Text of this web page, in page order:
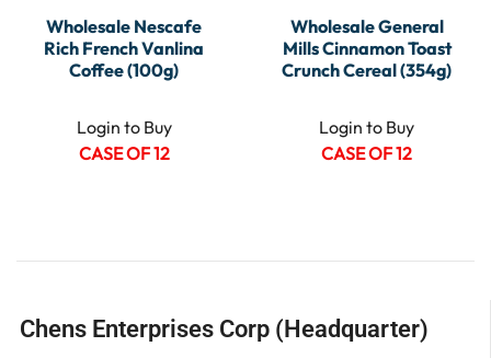
Wholesale Nescafe
Rich French Vanlina
Coffee (100g)
Login to Buy
CASE OF 12
Wholesale General
Mills Cinnamon Toast
Crunch Cereal (354g)
Login to Buy
CASE OF 12
Chens Enterprises Corp (Headquarter)